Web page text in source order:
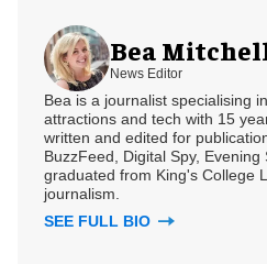
Bea
News Editor
Bea is a journalist specialising
attractions and tech with 15
written and edited for
BuzzFeed, Digital Spy,
graduated from King's College
journalism.
SEE FULL BIO